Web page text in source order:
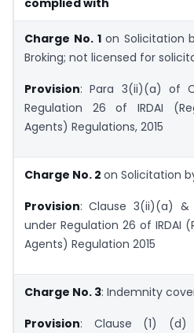
complied with
Charge No. 1 on Solicitation
Broking; not licensed for
Provision: Para 3(ii)(a) of
Regulation 26 of IRDAI
Agents) Regulations, 2015
Charge No. 2 on Solicitation
Provision: Clause 3(ii)(a)
under Regulation 26 of IRDAI
Agents) Regulation 2015
Charge No. 3: Indemnity
Provision: Clause (1) (d)